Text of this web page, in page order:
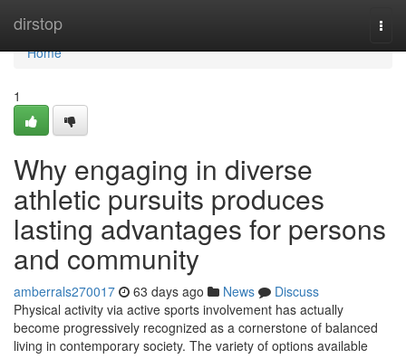
dirstop
Home
Home
1
Why engaging in diverse
athletic pursuits produces
lasting advantages for persons
and community
amberrals270017 63 days ago News
Discuss
Physical activity via active sports involvement has actually
become progressively recognized as a cornerstone of balanced
living in contemporary society. The variety of options available